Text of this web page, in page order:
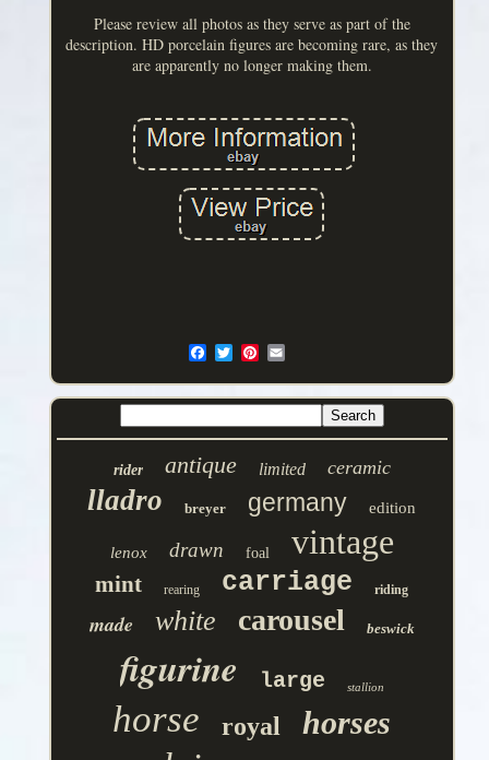
Please review all photos as they serve as part of the
description. HD porcelain figures are becoming rare, as they
are apparently no longer making them.
rider antique limited ceramic
lladro breyer germany edition
lenox drawn foal vintage
mint rearing carriage riding
made white carousel beswick
figurine large stallion
horse royal horses